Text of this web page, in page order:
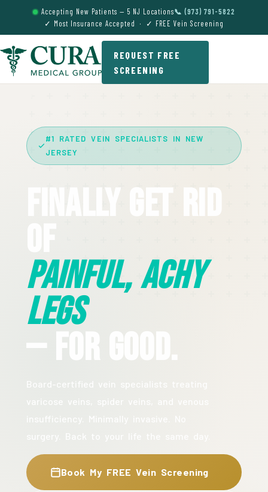
Accepting New Patients — 5 NJ Locations📞 (973) 791-5822
✓ Most Insurance Accepted · ✓ FREE Vein Screening
REQUEST FREE
SCREENING
#1 RATED VEIN SPECIALISTS IN NEW
JERSEY
Finally Get Rid
Painful, Achy
Legs
— For Good.
Book My FREE Vein Screening